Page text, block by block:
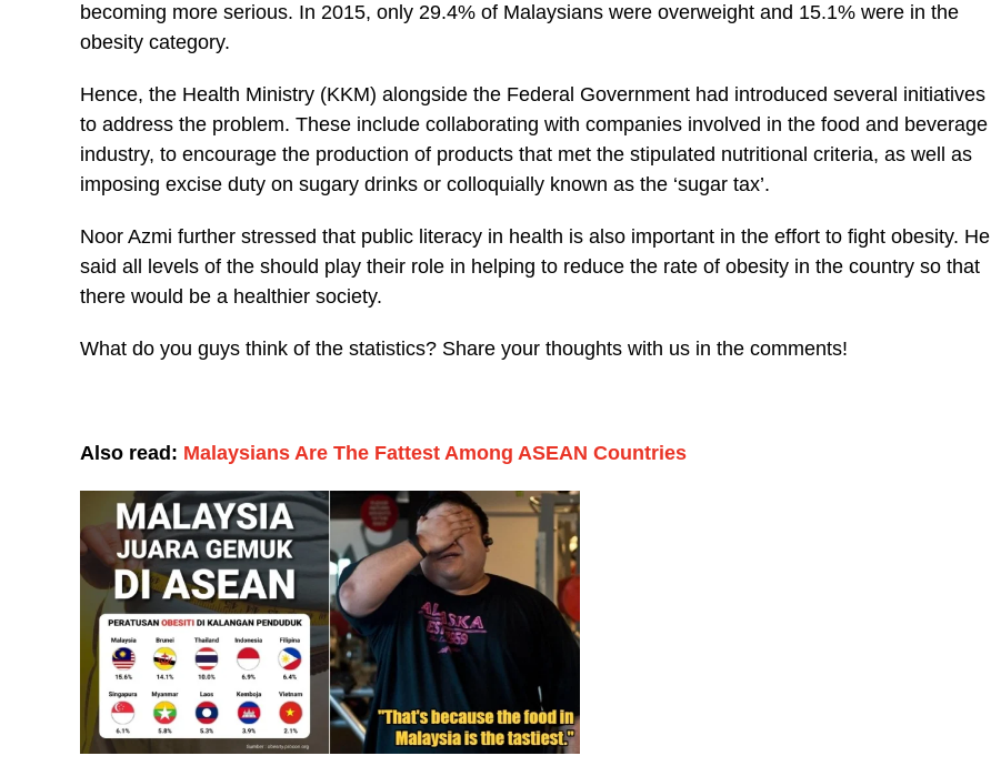
becoming more serious. In 2015, only 29.4% of Malaysians were overweight and 15.1% were in the
obesity category.
Hence, the Health Ministry (KKM) alongside the Federal Government had introduced several initiatives
to address the problem. These include collaborating with companies involved in the food and beverage
industry, to encourage the production of products that met the stipulated nutritional criteria, as well as
imposing excise duty on sugary drinks or colloquially known as the ‘sugar tax’.
Noor Azmi further stressed that public literacy in health is also important in the effort to fight obesity. He
said all levels of the should play their role in helping to reduce the rate of obesity in the country so that
there would be a healthier society.
What do you guys think of the statistics? Share your thoughts with us in the comments!
Also read: Malaysians Are The Fattest Among ASEAN Countries